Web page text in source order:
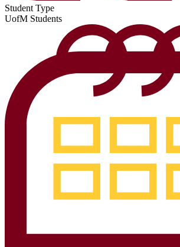
Student Type
UofM Students